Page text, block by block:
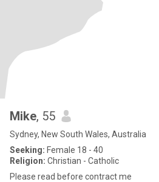
Mike, 55
Sydney, New South Wales, Australia
Seeking: Female 18 - 40
Religion: Christian - Catholic
Please read before contract me